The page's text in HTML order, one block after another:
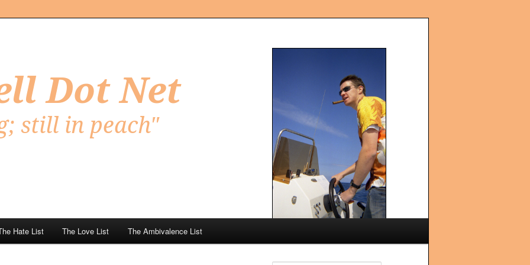
Hate List The Love List The Ambivalence List